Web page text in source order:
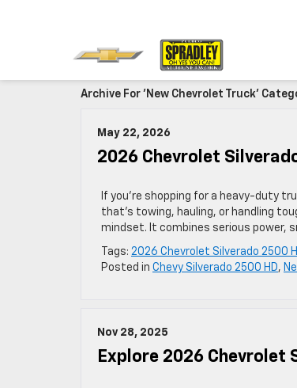
Archive For 'New Chevrolet Truck'
May 22, 2026
2026 Chevrolet
If you’re shopping for a heavy-duty
that’s towing, hauling, or handling
mindset. It combines serious power,
Tags: 2026 Chevrolet Silverado 2500
Posted in Chevy Silverado 2500 HD,
Nov 28, 2025
Explore 2026 Chevrolet